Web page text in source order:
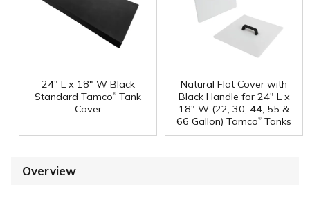
24" L x 18" W Black
Standard Tamco® Tank
Cover
Natural Flat Cover with
Black Handle for 24" L x
18" W (22, 30, 44, 55 &
66 Gallon) Tamco® Tanks
Overview